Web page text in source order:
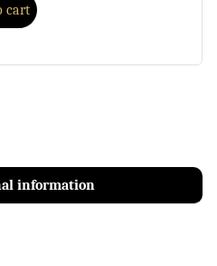
cart
information